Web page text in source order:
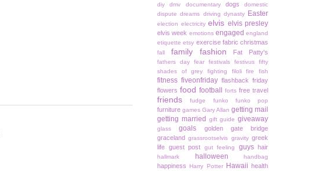
diy
dmv documentary dogs
domestic
dispute dreams driving dynasty Easter
election electricity elvis elvis presley
elvis week emotions engaged england
etiquette etsy exercise fabric christmas
fall family fashion Fat Patty's
fathers day fear festivals festivus
fifty
shades of grey
fighting filoli fire fish
fitness fiveonfriday flashback friday
flowers food football forts free travel
friends fudge funko funko pop
furniture games Gary Allan getting mail
getting married
gift guide giveaway
glass goals
golden gate bridge
graceland grassrootselvis gravity greek
life guest post gut feeling guys hair
hallmark halloween handbag
happiness Harry Potter Hawaii health